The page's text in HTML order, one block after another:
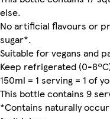
else.
No artificial flavours or
sugar*.
Suitable for vegans and
Keep refrigerated (0-
150ml = 1 serving = 1 of
This bottle contains 9
*Contains naturally